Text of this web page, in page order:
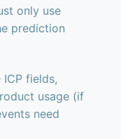
only use
prediction
fields,
usage (if
need